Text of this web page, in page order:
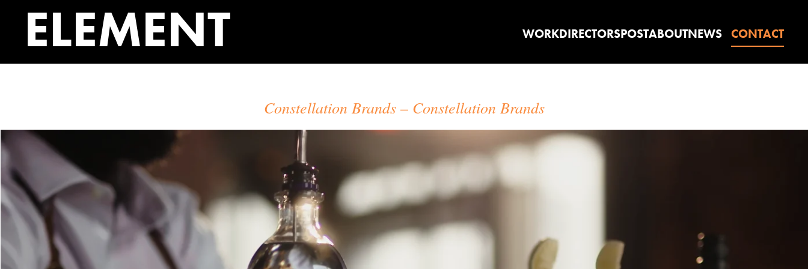
ELEMENT WORKDIRECTORSPOSTABOUTNEWS CONTACT
Constellation Brands Constellation Brands